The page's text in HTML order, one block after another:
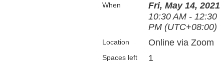
When
Fri, May 14, 2021
10:30 AM - 12:30
PM (UTC+08:00)
Location Online via Zoom
Spaces left 1